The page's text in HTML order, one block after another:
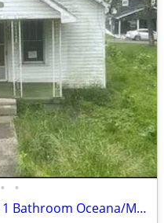
• •
RTO! Cute HOME 3 Bedroom / 1 Bathroom Oceana/Matheny Wyoming County WV